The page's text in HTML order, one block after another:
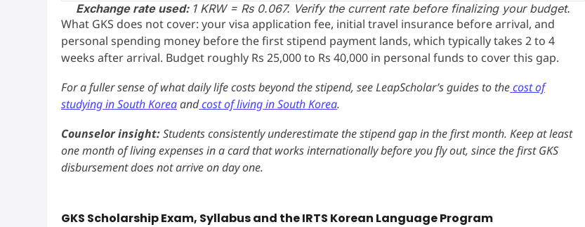
Exchange rate used: 1 KRW = Rs 0.067. Verify the current rate before finalizing your budget.
What GKS does not cover: your visa application fee, initial travel insurance before arrival, and
personal spending money before the first stipend payment lands, which typically takes 2 to 4
weeks after arrival. Budget roughly Rs 25,000 to Rs 40,000 in personal funds to cover this gap.
For a fuller sense of what daily life costs beyond the stipend, see LeapScholar’s guides to thecost of
studying in South Koreaandcost of living in South Korea.
Counselor insight:Students consistently underestimate the stipend gap in the first month. Keep at least
one month of living expenses in a card that works internationally before you fly out, since the first GKS
disbursement does not arrive on day one.
GKS Scholarship Exam, Syllabus and the IRTS Korean Language Program